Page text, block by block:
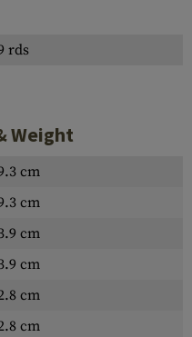
rds
Weight
cm
cm
cm
cm
cm
cm